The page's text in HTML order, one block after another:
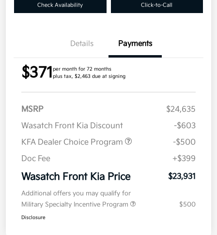
Check Availability Click-to-Call
Details Payments
$371per month for 72 months
plus tax, $2,463 due at signing
MSRP
$24,635
Wasatch Front Kia Discount
-$603
KFA Dealer Choice Program
-$500
Doc Fee
+$399
Wasatch Front Kia Price $23,931
Additional offers you may qualify for
Military Specialty Incentive Program
$500
Disclosure